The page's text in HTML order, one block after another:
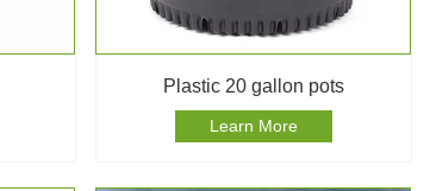
Plastic 20 gallon pots
Learn More